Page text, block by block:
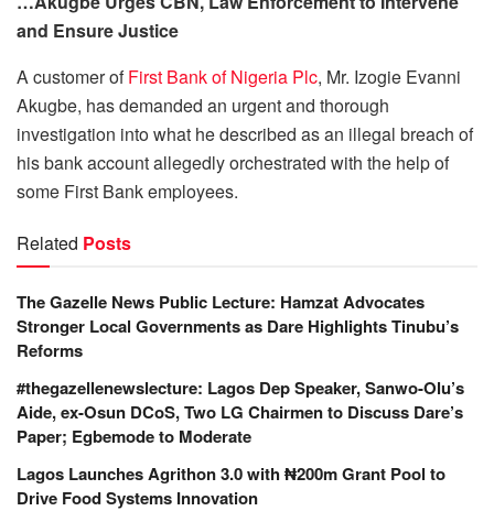
and Ensure Justice
A customer ofFirst Bank of Nigeria Plc, Mr. Izogie Evanni
Akugbe, has demanded an urgent and thorough
investigation into what he described as an illegal breach of
his bank account allegedly orchestrated with the help of
some First Bank employees.
Related Posts
The Gazelle News Public Lecture: Hamzat Advocates
Stronger Local Governments as Dare Highlights Tinubu’s
Reforms
#thegazellenewslecture: Lagos Dep Speaker, Sanwo-Olu’s
Aide, ex-Osun DCoS, Two LG Chairmen to Discuss Dare’s
Paper; Egbemode to Moderate
Lagos Launches Agrithon 3.0 with ₦200m Grant Pool to
Drive Food Systems Innovation